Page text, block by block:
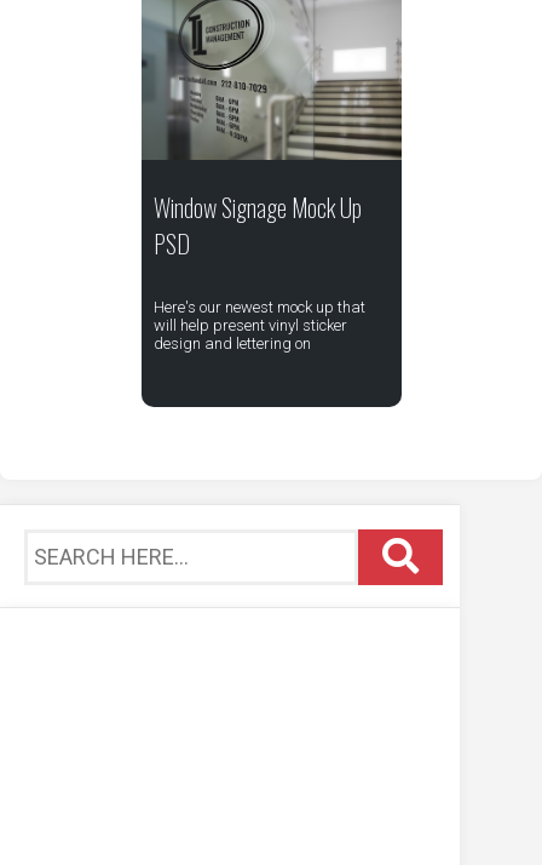
Window Signage Mock Up
PSD
Here's our newest mock up that
will help present vinyl sticker
design and lettering on